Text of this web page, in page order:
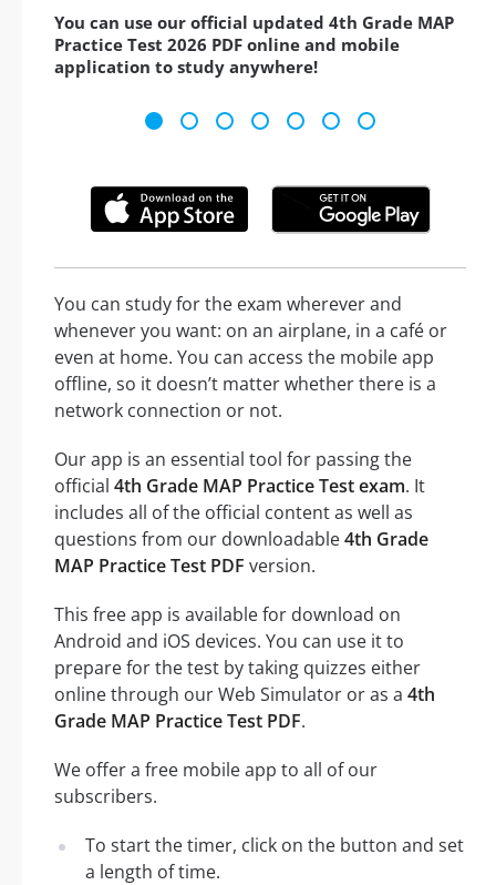
You can use our official updated 4th Grade MAP
Practice Test 2026 PDF online and mobile
application to study anywhere!
You can study for the exam wherever and
whenever you want: on an airplane, in a café or
even at home. You can access the mobile app
offline, so it doesn’t matter whether there is a
network connection or not.
Our app is an essential tool for passing the
official 4th Grade MAP Practice Test exam. It
includes all of the official content as well as
questions from our downloadable4th Grade
MAP Practice Test PDF version.
This free app is available for download on
Android and iOS devices. You can use it to
prepare for the test by taking quizzes either
online through our Web Simulator or as a 4th
Grade MAP Practice Test PDF.
We offer a free mobile app to all of our
subscribers.
To start the timer, click on the button and set
a length of time.